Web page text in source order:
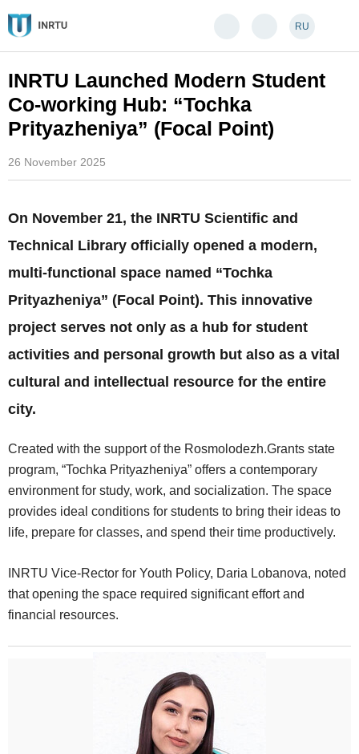
RU
INRTU Launched Modern Student
Co-working Hub: “Tochka
Prityazheniya” (Focal Point)
26 November 2025
On November 21, the INRTU Scientific and
Technical Library officially opened a modern,
multi-functional space named “Tochka
Prityazheniya” (Focal Point). This innovative
project serves not only as a hub for student
activities and personal growth but also as a vital
cultural and intellectual resource for the entire
city.
Created with the support of the Rosmolodezh.Grants state
program, “Tochka Prityazheniya” offers a contemporary
environment for study, work, and socialization. The space
provides ideal conditions for students to bring their ideas to
life, prepare for classes, and spend their time productively.
INRTU Vice-Rector for Youth Policy, Daria Lobanova, noted
that opening the space required significant effort and
financial resources.